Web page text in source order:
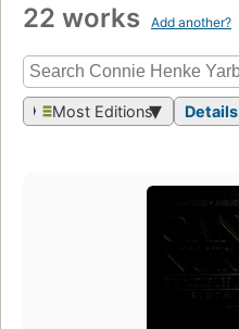
22 works Add another?
Most Editions Details